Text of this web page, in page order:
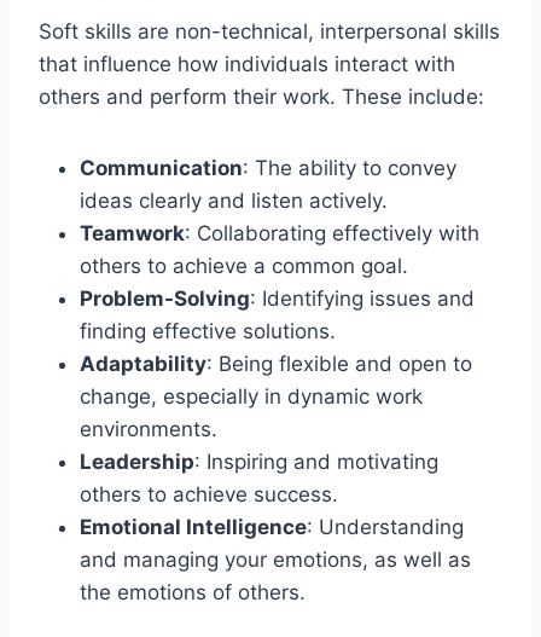
Soft skills are non-technical, interpersonal skills
that influence how individuals interact with
others and perform their work. These include:
Communication: The ability to convey
ideas clearly and listen actively.
Teamwork: Collaborating effectively with
others to achieve a common goal.
Problem-Solving: Identifying issues and
finding effective solutions.
Adaptability: Being flexible and open to
change, especially in dynamic work
environments.
Leadership: Inspiring and motivating
others to achieve success.
Emotional Intelligence: Understanding
and managing your emotions, as well as
the emotions of others.